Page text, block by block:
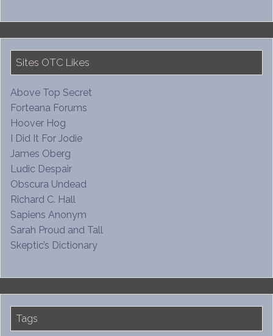
Sites OTC Likes
Above Top Secret
Forteana Forums
Hoover Hog
I Did It For Jodie
James Oberg
Ludic Despair
Obscura Undead
Richard C. Hall
Sapiens Anonym
Sarah Proud and Tall
Skeptic’s Dictionary
Tags